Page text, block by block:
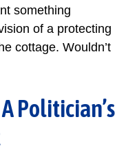
something
of a protecting
cottage. Wouldn’t
Politician’s